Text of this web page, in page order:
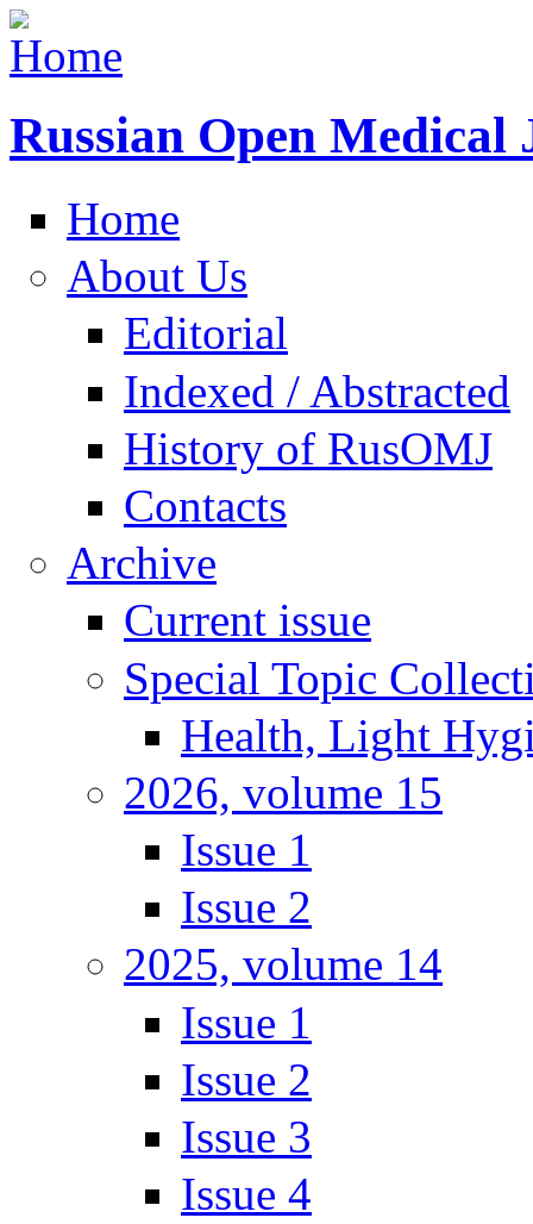
Russian Open Medical
Home
About Us
Editorial
Indexed / Abstracted
History of RusOMJ
Contacts
Archive
Current issue
Special Topic
Health, Light
2026, volume 15
Issue 1
Issue 2
2025, volume 14
Issue 1
Issue 2
Issue 3
Issue 4